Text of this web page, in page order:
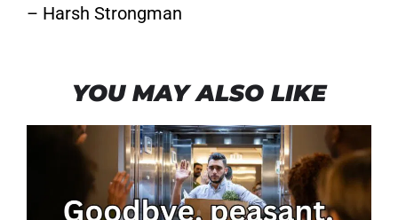
– Harsh Strongman
YOU MAY ALSO LIKE